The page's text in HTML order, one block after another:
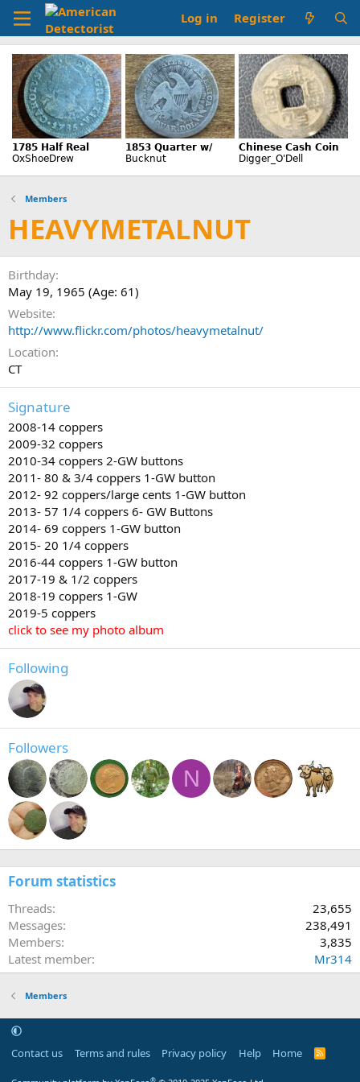
Log in Register
Members
HEAVYMETALNUT
Birthday
May 19, 1965 (Age: 61)
Website
http://www.flickr.com/photos/heavymetalnut/
Location
CT
Signature
2008-14 coppers
2009-32 coppers
2010-34 coppers 2-GW buttons
2011- 80 & 3/4 coppers 1-GW button
2012- 92 coppers/large cents 1-GW button
2013- 57 1/4 coppers 6- GW Buttons
2014- 69 coppers 1-GW button
2015- 20 1/4 coppers
2016-44 coppers 1-GW button
2017-19 & 1/2 coppers
2018-19 coppers 1-GW
2019-5 coppers
click to see my photo album
Following
Followers
N
Forum statistics
Threads
23,655
Messages
238,491
Members
3,835
Latest member
Mr314
Members
Contact us Terms and rules Privacy policy Help Home
R
®